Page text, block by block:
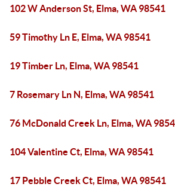
102 W Anderson St, Elma, WA 98541
59 Timothy Ln E, Elma, WA 98541
19 Timber Ln, Elma, WA 98541
7 Rosemary Ln N, Elma, WA 98541
76 McDonald Creek Ln, Elma, WA
104 Valentine Ct, Elma, WA 98541
17 Pebble Creek Ct, Elma, WA 98541